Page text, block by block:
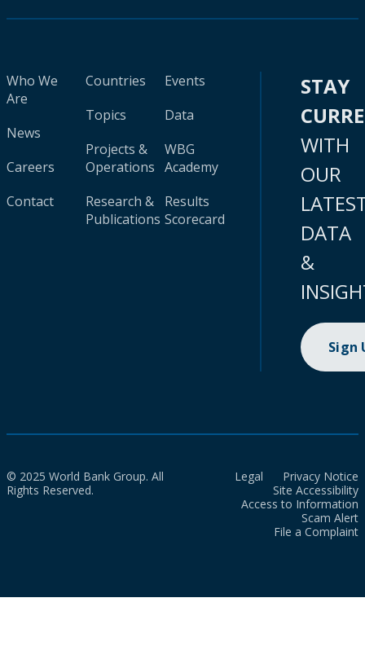
Who We
Are
News
Careers
Contact
Countries
Topics
Projects &
Operations
Research &
Publications
Events
Data
WBG
Academy
Results
Scorecard
STAY
WITH
OUR
DATA
&
Sign
© 2025 World Bank Group. All
Rights Reserved.
Legal
Privacy Notice
Site Accessibility
Access to Information
Scam Alert
File a Complaint